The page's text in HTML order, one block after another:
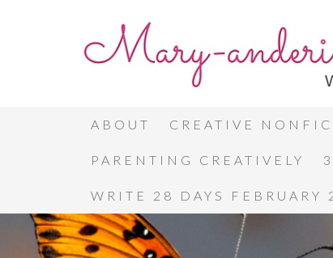
ABOUT CREATIVE
PARENTING CREATIVELY
WRITE 28 DAYS FEBRUARY